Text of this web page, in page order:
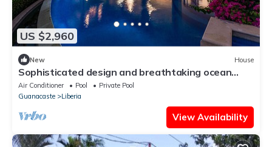
US $2,960
New House
Sophisticated design and breathtaking ocean
view unite in this golfer's paradise
Air Conditioner Pool
Private Pool
Guanacaste
Liberia
View Availability